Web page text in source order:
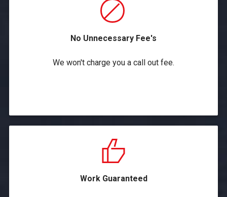
No Unnecessary Fee's
We won't charge you a call out fee.
Work Guaranteed